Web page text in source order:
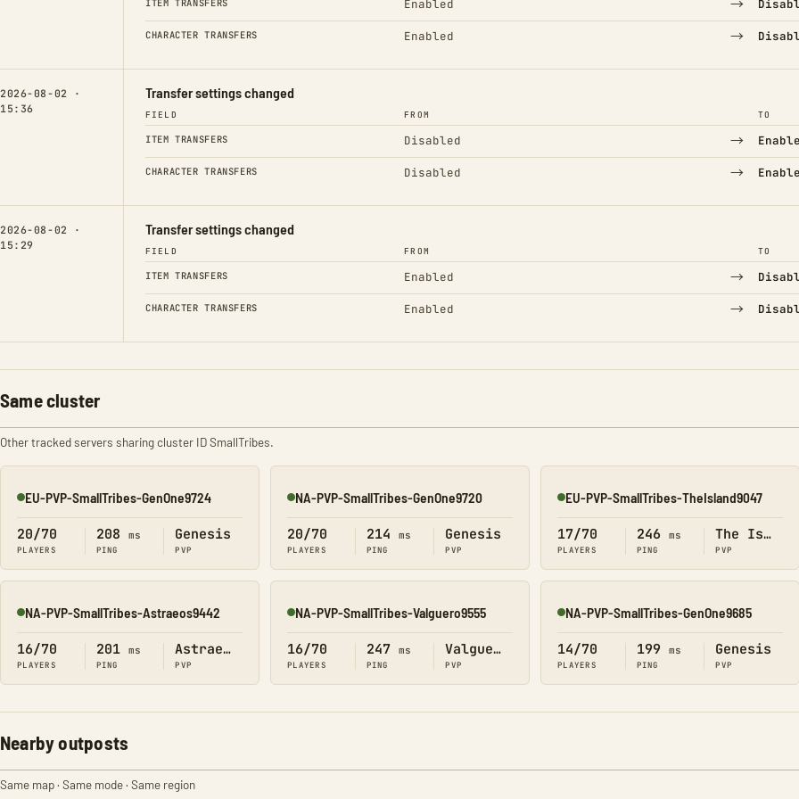
Enabled →
CHARACTER TRANSFERS Enabled →
2026-08-02 ·
15:36
Transfer settings changed
FIELD FROM TO
ITEM TRANSFERS Disabled →
CHARACTER TRANSFERS Disabled →
2026-08-02 ·
15:29
Transfer settings changed
FIELD FROM TO
ITEM TRANSFERS Enabled →
CHARACTER TRANSFERS Enabled →
Same cluster
Other tracked servers sharing cluster ID SmallTribes.
Online
EU-PVP-SmallTribes-GenOne9724
20/70
PLAYERS
208 ms
PING
Genesis
PVP
Online
NA-PVP-SmallTribes-GenOne9720
20/70
PLAYERS
214 ms
PING
Genesis
PVP
Online
EU-PVP-SmallTribes-TheIsland9047
17/70
PLAYERS
246 ms
PING
The Island
PVP
Online
NA-PVP-SmallTribes-Astraeos9442
16/70
PLAYERS
201 ms
PING
Astraeos
PVP
Online
NA-PVP-SmallTribes-Valguero9555
16/70
PLAYERS
247 ms
PING
Valguero
PVP
Online
NA-PVP-SmallTribes-GenOne9685
14/70
PLAYERS
199 ms
PING
Genesis
PVP
Nearby outposts
Same map · Same mode · Same region